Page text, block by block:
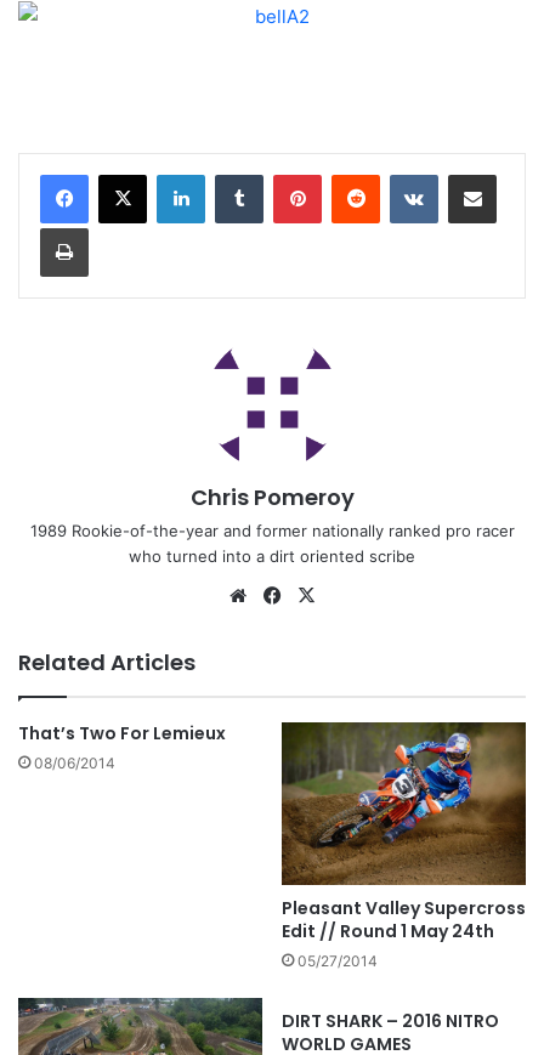
Chris Pomeroy
1989 Rookie-of-the-year and former nationally ranked pro racer
who turned into a dirt oriented scribe
Related Articles
That’s Two For Lemieux
08/06/2014
Pleasant Valley Supercross
Edit // Round 1 May 24th
05/27/2014
DIRT SHARK – 2016 NITRO
WORLD GAMES